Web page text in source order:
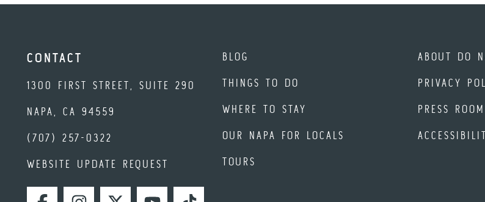
CONTACT
1300 FIRST STREET, SUITE 290
NAPA, CA 94559
(707) 257-0322
WEBSITE UPDATE REQUEST
BLOG
THINGS TO DO
WHERE TO STAY
OUR NAPA FOR LOCALS
TOURS
ABOUT DO
PRIVACY
PRESS ROOM